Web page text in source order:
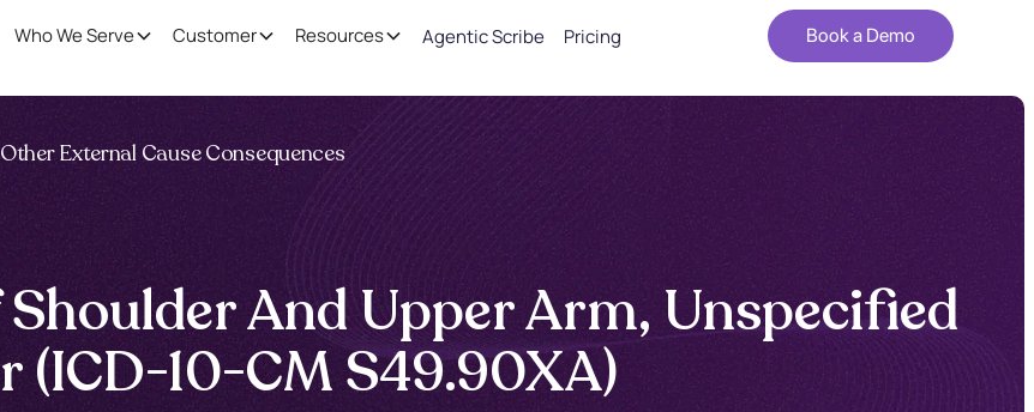
Who We Serve Customer Resources Agentic Scribe Pricing Book a Demo
External Cause Consequences
And Upper Arm, Unspecified
10-CM S49.90XA)